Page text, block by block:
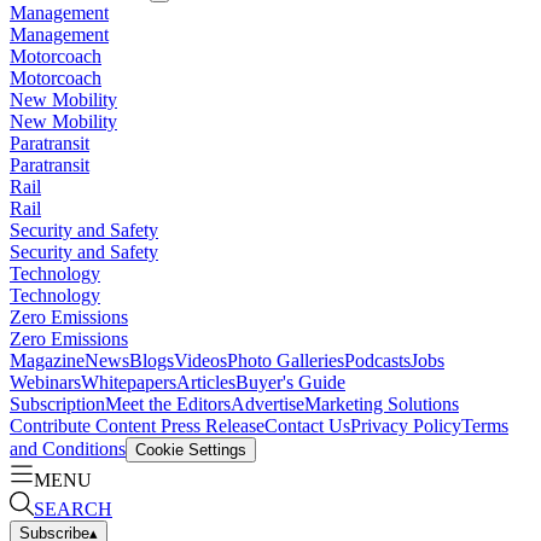
Management
Management
Motorcoach
Motorcoach
New Mobility
New Mobility
Paratransit
Paratransit
Rail
Rail
Security and Safety
Security and Safety
Technology
Technology
Zero Emissions
Zero Emissions
MagazineNewsBlogsVideosPhoto GalleriesPodcastsJobs
WebinarsWhitepapersArticlesBuyer's Guide
SubscriptionMeet the EditorsAdvertiseMarketing Solutions
Contribute Content Press ReleaseContact UsPrivacy PolicyTerms
and Conditions Cookie Settings
MENU
SEARCH
Subscribe▴